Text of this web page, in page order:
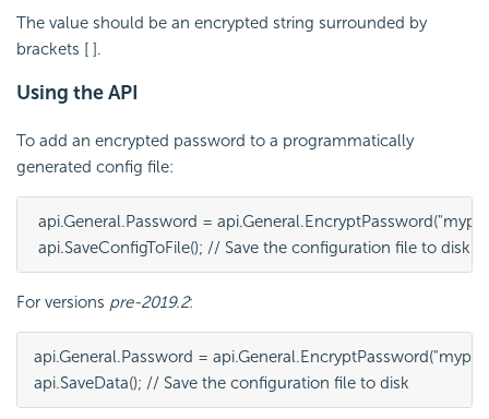
The value should be an encrypted string surrounded by
brackets [ ].
Using the API
To add an encrypted password to a programmatically
generated config file:
api.General.Password =
api.SaveConfigToFile(); // Save the configuration file to disk
For versions pre-2019.2:
api.General.Password =
api.SaveData(); // Save the configuration file to disk